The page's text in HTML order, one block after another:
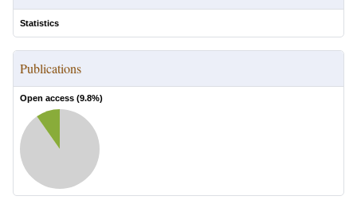
Statistics
Publications
Open access (9.8%)